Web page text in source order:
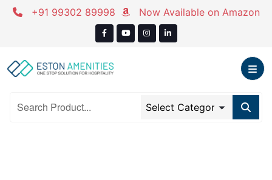
Skip
+91 99302 89998 Now Available on Amazon